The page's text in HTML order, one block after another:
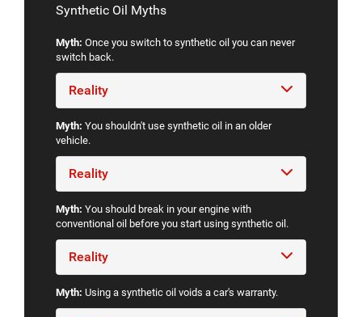
Synthetic Oil Myths
Myth: Once you switch to synthetic oil you can never
switch back.
Reality
Myth: You shouldn't use synthetic oil in an older
vehicle.
Reality
Myth: You should break in your engine with
conventional oil before you start using synthetic oil.
Reality
Myth: Using a synthetic oil voids a car's warranty.